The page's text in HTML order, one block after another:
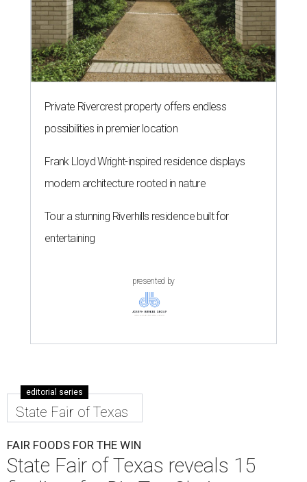
Private Rivercrest property offers endless
possibilities in premier location
Frank Lloyd Wright-inspired residence displays
modern architecture rooted in nature
Tour a stunning Riverhills residence built for
entertaining
presented by
editorial series
State Fair of Texas
FAIR FOODS FOR THE WIN
State Fair of Texas reveals 15